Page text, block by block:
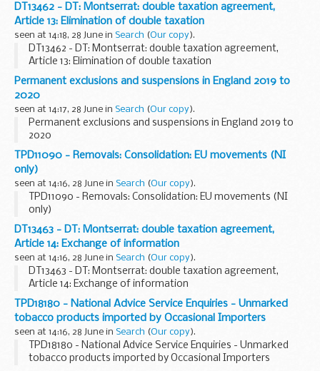
DT13462 - DT: Montserrat: double taxation agreement,
Article 13: Elimination of double taxation
seen at 14:18, 28 June in Search (Our copy).
DT13462 - DT: Montserrat: double taxation agreement,
Article 13: Elimination of double taxation
Permanent exclusions and suspensions in England 2019 to
2020
seen at 14:17, 28 June in Search (Our copy).
Permanent exclusions and suspensions in England 2019 to
2020
TPD11090 - Removals: Consolidation: EU movements (NI
only)
seen at 14:16, 28 June in Search (Our copy).
TPD11090 - Removals: Consolidation: EU movements (NI
only)
DT13463 - DT: Montserrat: double taxation agreement,
Article 14: Exchange of information
seen at 14:16, 28 June in Search (Our copy).
DT13463 - DT: Montserrat: double taxation agreement,
Article 14: Exchange of information
TPD18180 - National Advice Service Enquiries - Unmarked
tobacco products imported by Occasional Importers
seen at 14:16, 28 June in Search (Our copy).
TPD18180 - National Advice Service Enquiries - Unmarked
tobacco products imported by Occasional Importers